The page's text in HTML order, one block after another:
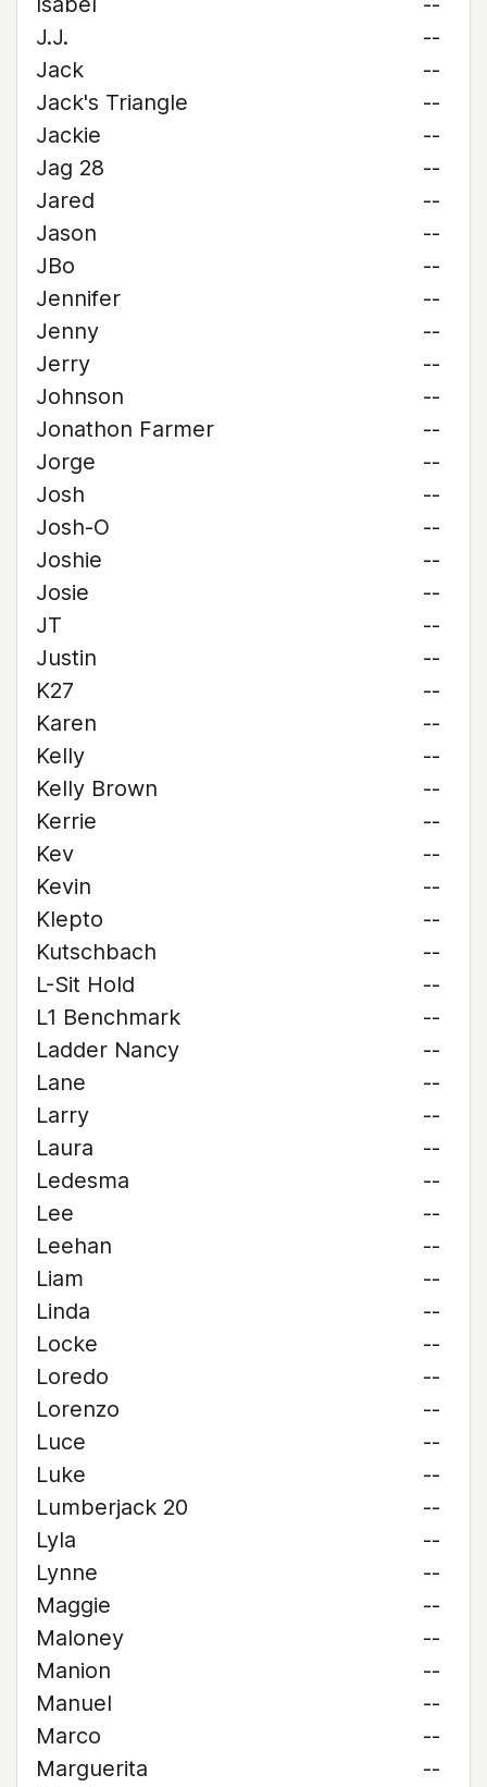
J.J.
--
Jack
--
Jack's Triangle
--
Jackie
--
Jag 28
--
Jared
--
Jason
--
JBo
--
Jennifer
--
Jenny
--
Jerry
--
Johnson
--
Jonathon Farmer
--
Jorge
--
Josh
--
Josh-O
--
Joshie
--
Josie
--
JT
--
Justin
--
K27
--
Karen
--
Kelly
--
Kelly Brown
--
Kerrie
--
Kev
--
Kevin
--
Klepto
--
Kutschbach
--
L-Sit Hold
--
L1 Benchmark
--
Ladder Nancy
--
Lane
--
Larry
--
Laura
--
Ledesma
--
Lee
--
Leehan
--
Liam
--
Linda
--
Locke
--
Loredo
--
Lorenzo
--
Luce
--
Luke
--
Lumberjack 20
--
Lyla
--
Lynne
--
Maggie
--
Maloney
--
Manion
--
Manuel
--
Marco
--
Marguerita
--